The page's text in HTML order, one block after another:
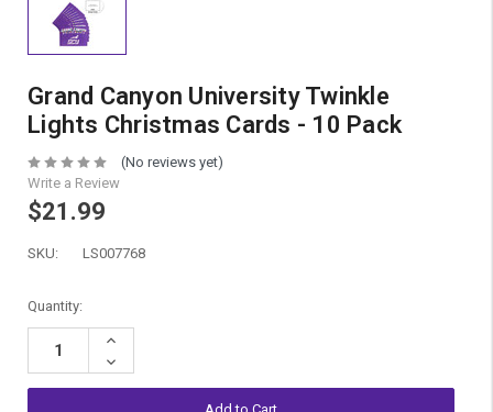
Grand Canyon University Twinkle
Lights Christmas Cards - 10 Pack
(No reviews yet)
Write a Review
$21.99
SKU: LS007768
Current
Stock:
Quantity:
Increase
Decrease
Quantity: